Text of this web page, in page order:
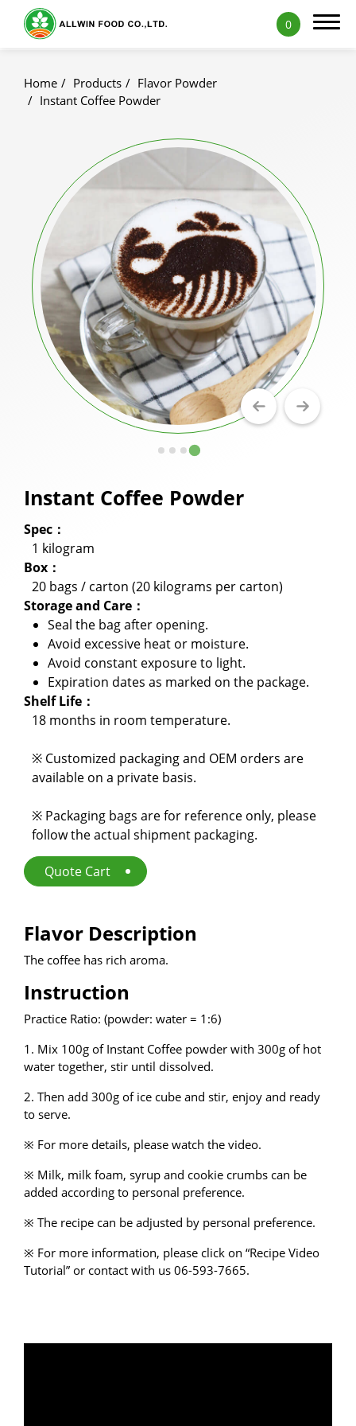
0
Home Products
Flavor Powder
Instant Coffee Powder
Instant Coffee Powder
Spec：
1 kilogram
Box：
20 bags / carton (20 kilograms per carton)
Storage and Care：
Seal the bag after opening.
Avoid excessive heat or moisture.
Avoid constant exposure to light.
Expiration dates as marked on the package.
Shelf Life：
18 months in room temperature.
※ Customized packaging and OEM orders are
available on a private basis.
※ Packaging bags are for reference only, please
follow the actual shipment packaging.
Quote Cart
Flavor Description
The coffee has rich aroma.
Instruction
Practice Ratio: (powder: water = 1:6)
1. Mix 100g of Instant Coffee powder with 300g of hot
water together, stir until dissolved.
2. Then add 300g of ice cube and stir, enjoy and ready
to serve.
※ For more details, please watch the video.
※ Milk, milk foam, syrup and cookie crumbs can be
added according to personal preference.
※ The recipe can be adjusted by personal preference.
※ For more information, please click on “Recipe Video
Tutorial” or contact with us 06-593-7665.
Featured Products
Natural Fruit and Vegetable Powder
Milk Tea Powder
Milk Foam Powder
Pudding and Jelly Powder
Icy Food Powder
Milkshake Powder
Flavor Powder
Walling Powder and Cake Milk Tea Walling
Fruit Juice Powder
Cookie Crumbles
Premix Powder
Applications
Capability
News
About Us
Contact Us
繁 EN